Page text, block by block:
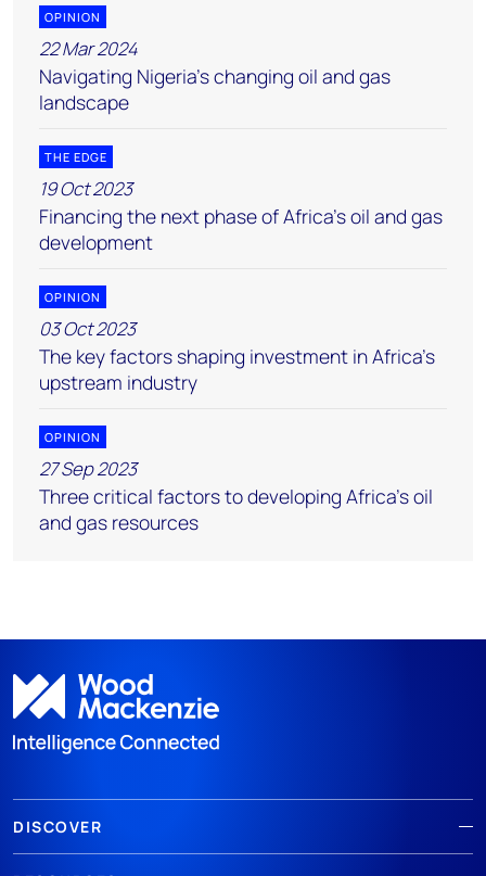
OPINION
22 Mar 2024
Navigating Nigeria’s changing oil and gas
landscape
THE EDGE
19 Oct 2023
Financing the next phase of Africa’s oil and gas
development
OPINION
03 Oct 2023
The key factors shaping investment in Africa’s
upstream industry
OPINION
27 Sep 2023
Three critical factors to developing Africa’s oil
and gas resources
DISCOVER